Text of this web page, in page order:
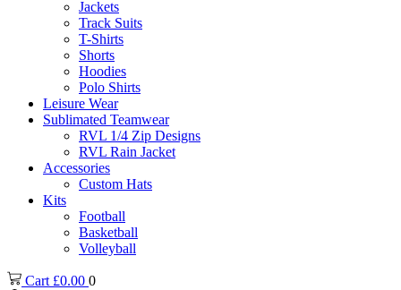
Jackets
Track Suits
T-Shirts
Shorts
Hoodies
Polo Shirts
Leisure Wear
Sublimated Teamwear
RVL 1/4 Zip Designs
RVL Rain Jacket
Accessories
Custom Hats
Kits
Football
Basketball
Volleyball
Cart £0.00 0